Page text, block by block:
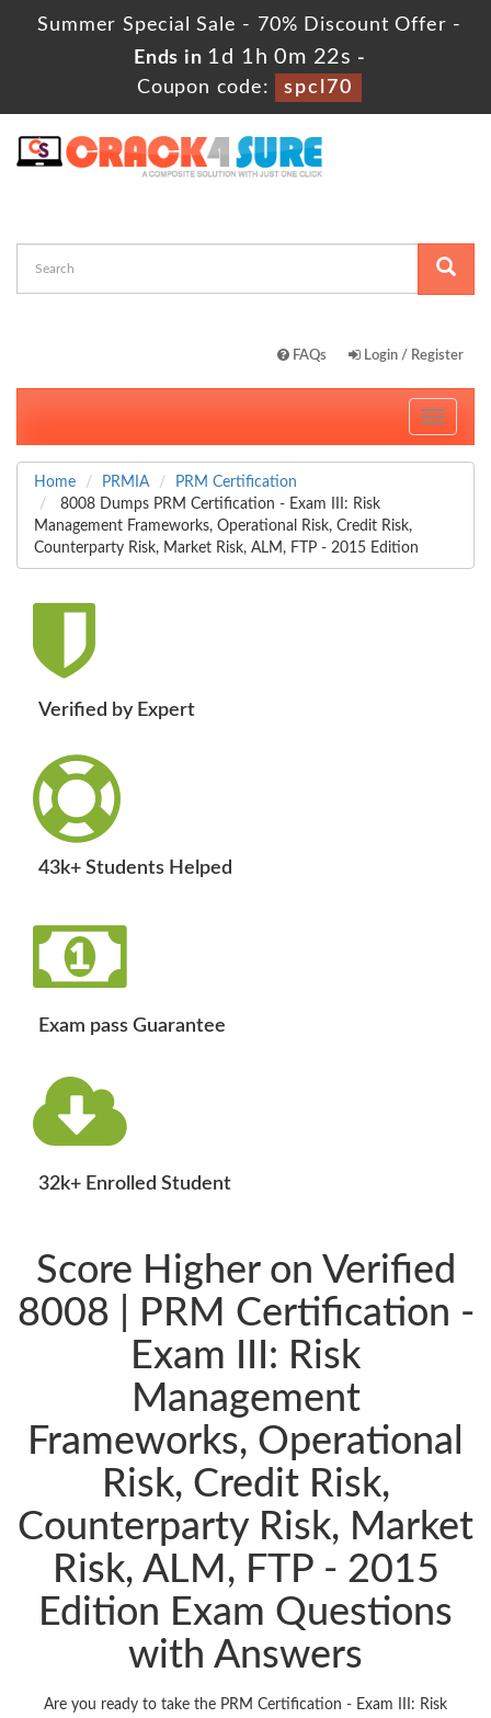
Summer Special Sale - 70% Discount Offer -
Ends in 1d 1h 0m 21s -
Coupon code:
spcl70
FAQs Login / Register
Toggle
Home PRMIA
PRM Certification
8008 Dumps PRM Certification - Exam III: Risk
Management Frameworks, Operational Risk, Credit Risk,
Counterparty Risk, Market Risk, ALM, FTP - 2015 Edition
Verified by Expert
43k+ Students Helped
Exam pass Guarantee
32k+ Enrolled Student
Score Higher on Verified
8008 | PRM Certification -
Exam III: Risk
Management
Frameworks, Operational
Risk, Credit Risk,
Counterparty Risk, Market
Risk, ALM, FTP - 2015
Edition Exam Questions
with Answers
Are you ready to take the PRM Certification - Exam III: Risk